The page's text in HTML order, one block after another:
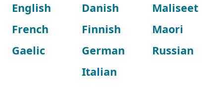
English
French
Gaelic
Danish
Finnish
German
Italian
Maliseet
Maori
Russian